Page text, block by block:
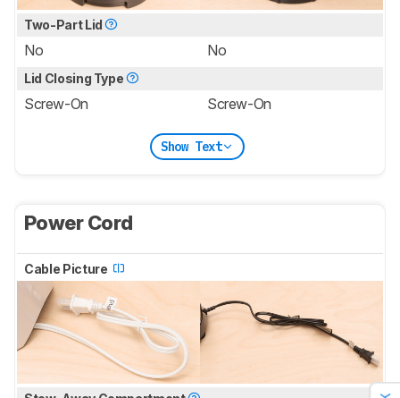
Two-Part Lid
No No
Lid Closing Type
Screw-On Screw-On
Show Text
Power Cord
Cable Picture